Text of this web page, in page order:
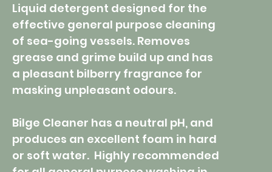
Liquid detergent designed for the
effective general purpose cleaning
of sea-going vessels. Removes
grease and grime build up and has
a pleasant bilberry fragrance for
masking unpleasant odours.
Bilge Cleaner has a neutral pH, and
produces an excellent foam in hard
or soft water. Highly recommended